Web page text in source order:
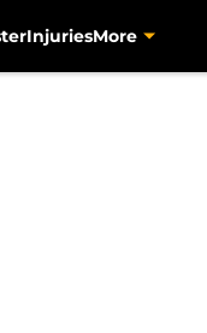
InjuriesMore